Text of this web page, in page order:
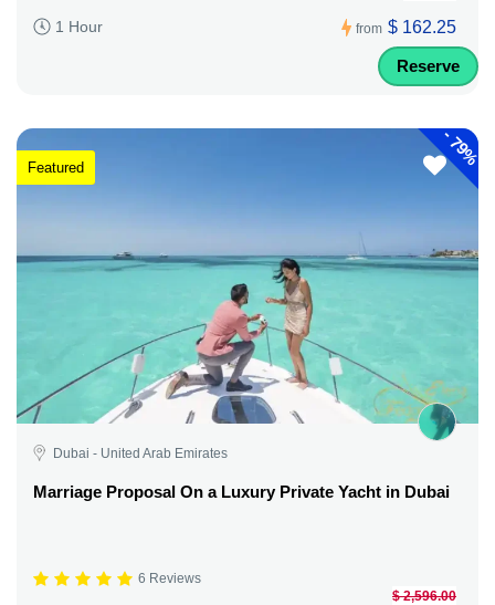
1 Hour from $ 162.25
Reserve
-
79%
Featured
Dubai - United Arab Emirates
Marriage Proposal On a Luxury Private Yacht in Dubai
6 Reviews
$ 2,596.00